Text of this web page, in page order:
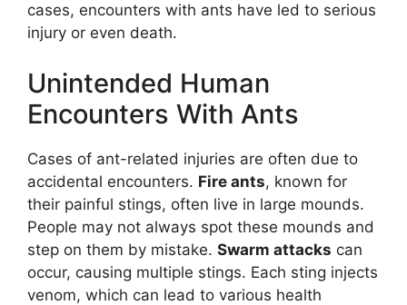
cases, encounters with ants have led to serious
injury or even death.
Unintended Human
Encounters With Ants
Cases of ant-related injuries are often due to
accidental encounters. Fire ants, known for
their painful stings, often live in large mounds.
People may not always spot these mounds and
step on them by mistake. Swarm attacks can
occur, causing multiple stings. Each sting injects
venom, which can lead to various health